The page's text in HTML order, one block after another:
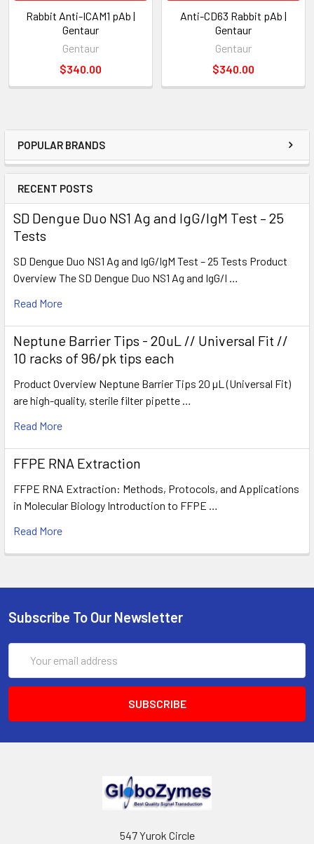
POPULAR BRANDS
RECENT POSTS
SD Dengue Duo NS1 Ag and IgG/IgM Test – 25
Tests
SD Dengue Duo NS1 Ag and IgG/IgM Test – 25 Tests Product
Overview The SD Dengue Duo NS1 Ag and IgG/I …
Read More
Neptune Barrier Tips - 20uL // Universal Fit //
10 racks of 96/pk tips each
Product Overview Neptune Barrier Tips 20 µL (Universal Fit)
are high-quality, sterile filter pipette …
Read More
FFPE RNA Extraction
FFPE RNA Extraction: Methods, Protocols, and Applications
in Molecular Biology Introduction to FFPE …
Read More
Rabbit Anti-ICAM1 pAb |
Gentaur
Gentaur
$340.00
Anti-CD63 Rabbit pAb |
Gentaur
Gentaur
$340.00
Subscribe To Our Newsletter
Address
547 Yurok Circle